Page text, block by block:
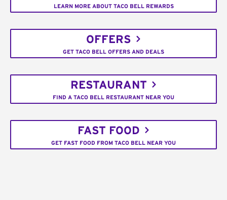
LEARN MORE ABOUT TACO BELL REWARDS
OFFERS
GET TACO BELL OFFERS AND DEALS
RESTAURANT
FIND A TACO BELL RESTAURANT NEAR YOU
FAST FOOD
GET FAST FOOD FROM TACO BELL NEAR YOU